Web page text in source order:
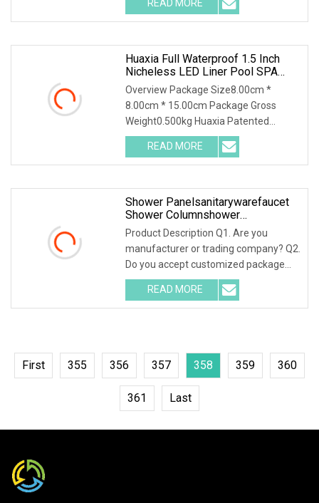
Submersible Pool Lighting IP68 Rated
D230MM LED Swimming Pool
READ MORE
Huaxia Full Waterproof 1.5 Inch
Nicheless LED Liner Pool SPA
Lights
Overview Package Size8.00cm *
8.00cm * 15.00cm Package Gross
Weight0.500kg Huaxia Patented
Professional 1.5" Pool & Spa Light
Nicheless IP68 Underwater LED Light
Solution for Swimming Pools Product
READ MORE
Shower Panelsanitarywarefaucet
Shower Columnshower
Mixerbathroom Shower
Setportable Showerbathroom
Faucet
Product Description Q1. Are you
manufacturer or trading company? Q2.
Do you accept customized package
and logo? Q3. Where is the shipping
port? Q4. Can you accept small order?
Q5. What is your payment
READ MORE
First 355 356 357 358 359 360
361 Last